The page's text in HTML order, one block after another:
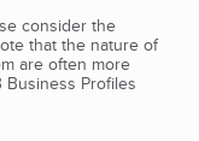
consider the
that the nature of
are often more
Profiles